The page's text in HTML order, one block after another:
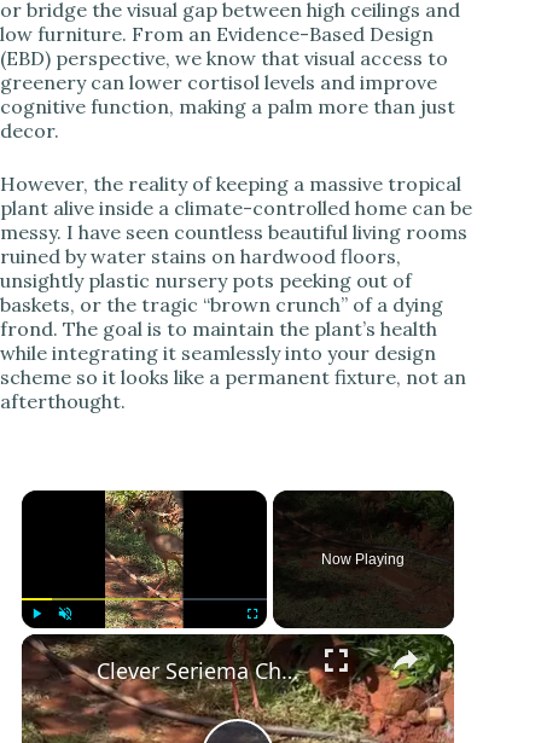
or bridge the visual gap between high ceilings and
low furniture. From an Evidence-Based Design
(EBD) perspective, we know that visual access to
greenery can lower cortisol levels and improve
cognitive function, making a palm more than just
decor.
However, the reality of keeping a massive tropical
plant alive inside a climate-controlled home can be
messy. I have seen countless beautiful living rooms
ruined by water stains on hardwood floors,
unsightly plastic nursery pots peeking out of
baskets, or the tragic “brown crunch” of a dying
frond. The goal is to maintain the plant’s health
while integrating it seamlessly into your design
scheme so it looks like a permanent fixture, not an
afterthought.
Play Unmute Fullscreen
Now Playing
Clever Seriema Chasing a Runaway Palm Nut Downhill